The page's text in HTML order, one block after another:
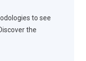
to see
the